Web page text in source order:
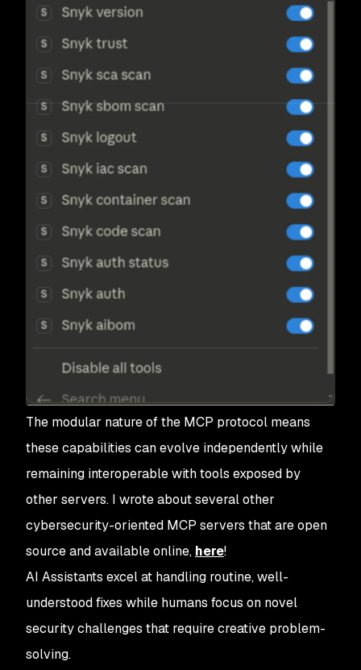
The modular nature of the MCP protocol means
these capabilities can evolve independently while
remaining interoperable with tools exposed by
other servers. I wrote about several other
cybersecurity-oriented MCP servers that are open
source and available online, here!
AI Assistants excel at handling routine, well-
understood fixes while humans focus on novel
security challenges that require creative problem-
solving.